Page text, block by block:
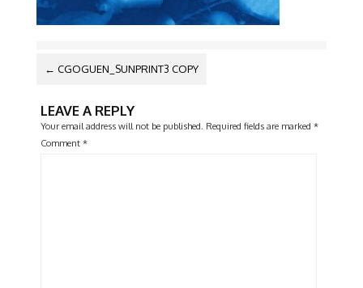
POST
← CGOGUEN_SUNPRINT3 COPY
LEAVE A REPLY
Your email address will not be published. Required fields are marked *
Comment *